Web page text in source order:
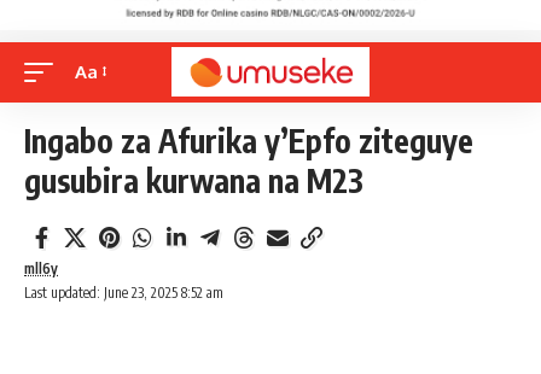
Aa
Ingabo za Afurika y’Epfo ziteguye
gusubira kurwana na M23
Last updated: June 23, 2025 8:52 am
mll6y